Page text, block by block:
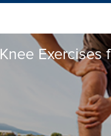
Knee Exercises